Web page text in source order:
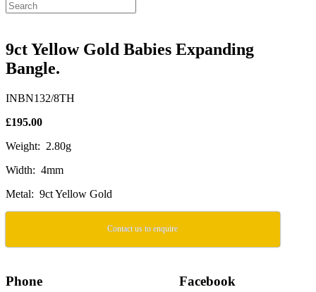
9ct Yellow Gold Babies Expanding
Bangle.
INBN132/8TH
£195.00
Weight: 2.80g
Width: 4mm
Metal: 9ct Yellow Gold
Contact us to enquire
Phone Facebook